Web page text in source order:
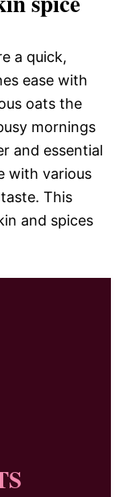
a quick,
ease with
oats the
mornings
and essential
with various
This
and spices